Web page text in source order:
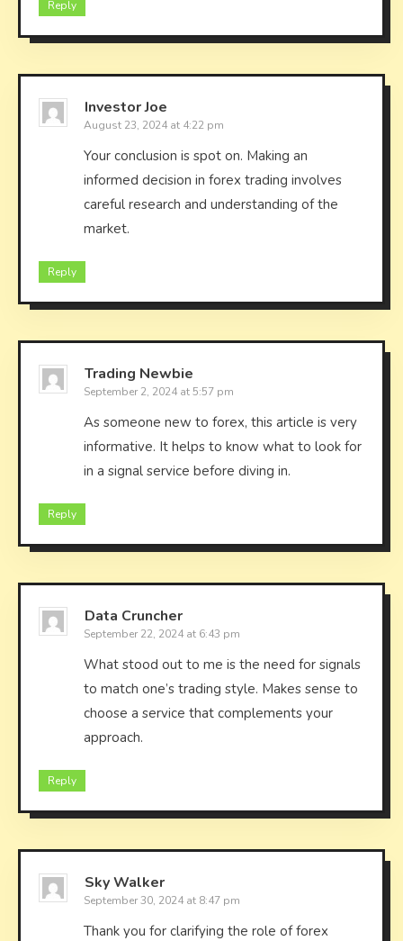
Reply
Investor Joe
August 23, 2024 at 4:22 pm
Your conclusion is spot on. Making an
informed decision in forex trading involves
careful research and understanding of the
market.
Reply
Trading Newbie
September 2, 2024 at 5:57 pm
As someone new to forex, this article is very
informative. It helps to know what to look for
in a signal service before diving in.
Reply
Data Cruncher
September 22, 2024 at 6:43 pm
What stood out to me is the need for signals
to match one’s trading style. Makes sense to
choose a service that complements your
approach.
Reply
Sky Walker
September 30, 2024 at 8:47 pm
Thank you for clarifying the role of forex